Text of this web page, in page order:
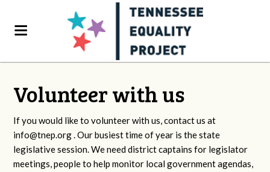
Volunteer with us
If you would like to volunteer with us, contact us at
info@tnep.org. Our busiest time of year is the state
legislative session. We need district captains for legislator
meetings, people to help monitor local government agendas,